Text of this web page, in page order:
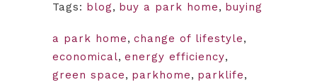
Tags: blog, buy a park home, buying
a park home, change of lifestyle,
economical, energy efficiency,
green space, parkhome, parklife,